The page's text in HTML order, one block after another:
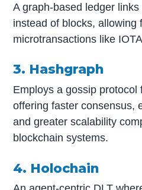
A graph-based ledger
instead of blocks, allowing
microtransactions like
3. Hashgraph
Employs a gossip protocol
offering faster consensus,
and greater scalability
blockchain systems.
4. Holochain